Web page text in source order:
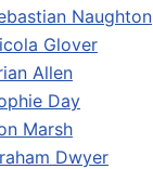
Naughton
Glover
Allen
Day
Marsh
Dwyer